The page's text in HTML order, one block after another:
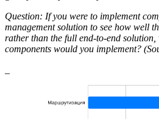
Question: If you were to implement
management solution to see how well
rather than the full end-to-end
components would you implement?